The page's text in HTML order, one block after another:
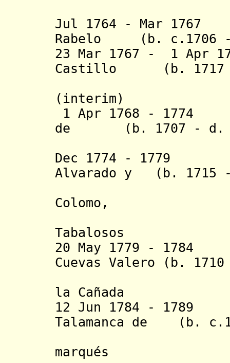
Jul 1764 - Mar 1767
Rabelo (b. c.1706 -
23 Mar 1767 - 1 Apr
Castillo (b. 1717 -
(interim)
1 Apr 1768 - 1774
de (b. 1707 -
Dec 1774 -
Alvarado y (b. 1715
Colomo,
Tabalosos
20 May 1779 -
Cuevas Valero (b.
la Cañada
12 Jun 1784 -
Talamanca de (b.
marqués